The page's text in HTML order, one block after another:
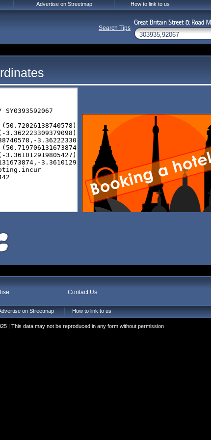
Contact Us
on Streetmap How to link to us
| This data may not be reproduced in any form without permission
Advertise on Streetmap How to link to us
Search Tips